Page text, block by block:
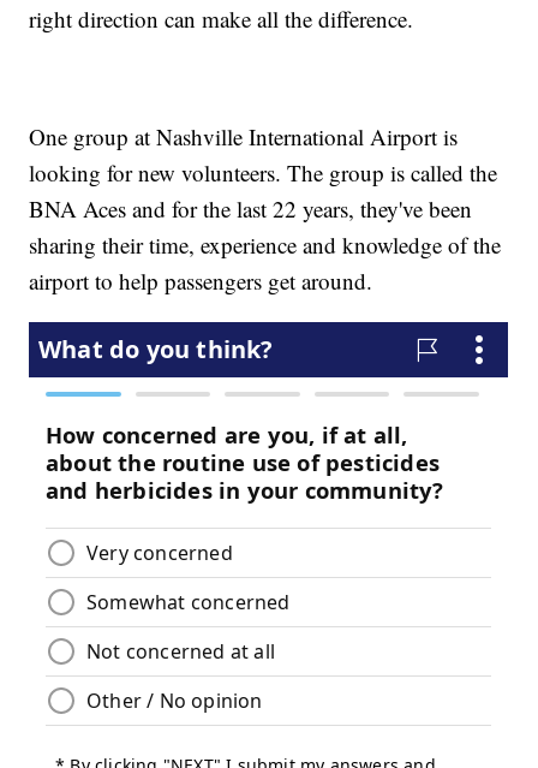
right direction can make all the difference.
One group at Nashville International Airport is
looking for new volunteers. The group is called the
BNA Aces and for the last 22 years, they've been
sharing their time, experience and knowledge of the
airport to help passengers get around.